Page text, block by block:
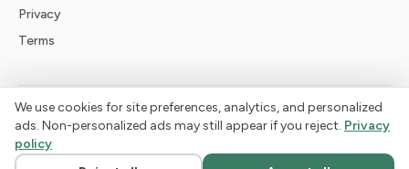
Privacy
Terms
©2026offlead. Built for dogs who need space, not crowds.
We use cookies for site preferences, analytics, and personalized
ads. Non-personalized ads may still appear if you reject. Privacy
policy